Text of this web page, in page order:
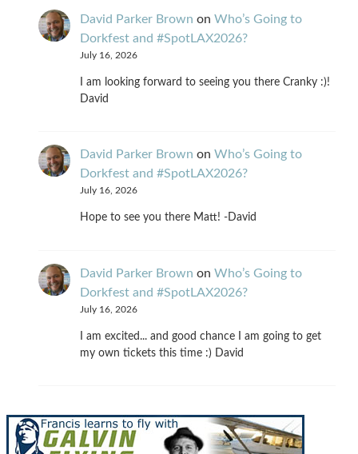
David Parker Brown on Who’s Going to
Dorkfest and #SpotLAX2026?
July 16, 2026
I am looking forward to seeing you there Cranky :)!
David
David Parker Brown on Who’s Going to
Dorkfest and #SpotLAX2026?
July 16, 2026
Hope to see you there Matt! -David
David Parker Brown on Who’s Going to
Dorkfest and #SpotLAX2026?
July 16, 2026
I am excited... and good chance I am going to get
my own tickets this time :) David